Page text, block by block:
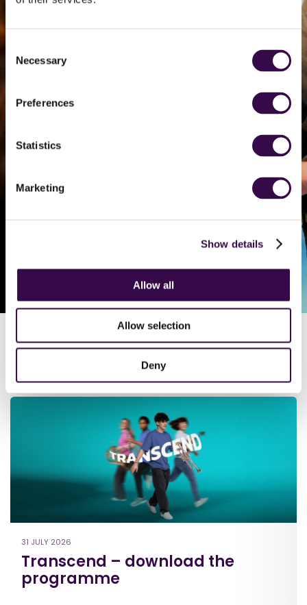
Selection
Necessary
Preferences
Statistics
Marketing
Show details
Allow all
Allow selection
Deny
auditioning for
the Orchestra
Latest news
31 JULY 2026
Transcend – download the
programme